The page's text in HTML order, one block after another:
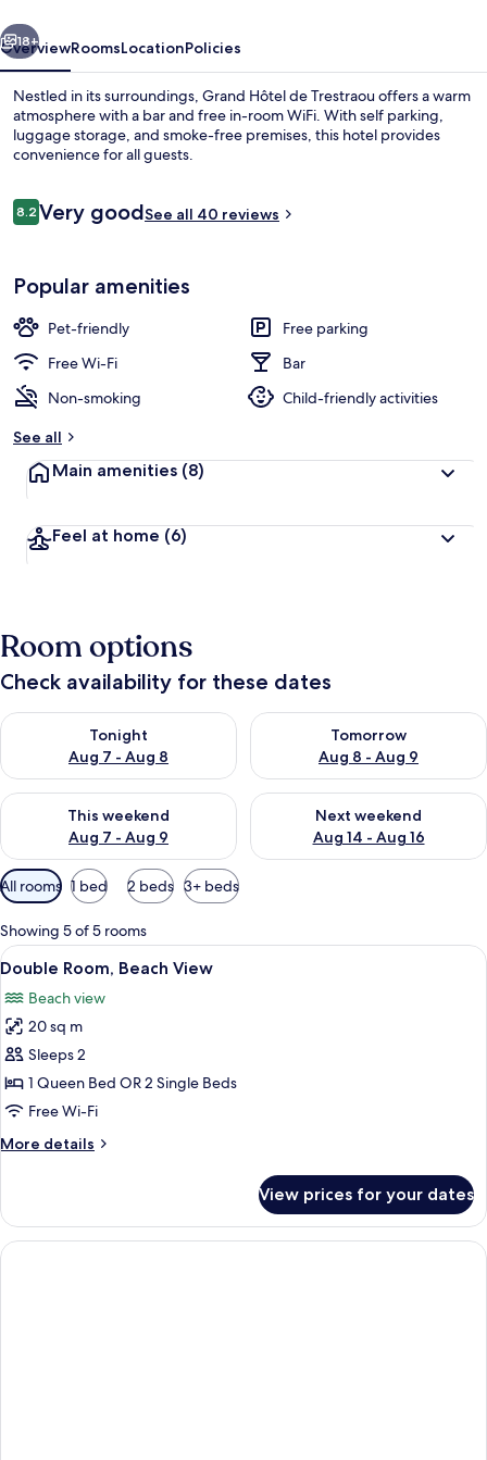
Next
18+
OverviewRoomsLocationPolicies
Nestled in its surroundings, Grand Hôtel de Trestraou offers a warm
atmosphere with a bar and free in-room WiFi. With self parking,
luggage storage, and smoke-free premises, this hotel provides
convenience for all guests.
Reviews
8.28.2 out of 10
Very goodSee all 40 reviews
Popular amenities
Pet-friendly
Free parking
Free Wi-Fi
Bar
Non-smoking
Child-friendly activities
See all
Main amenities (8)
Feel at home (6)
Room options
Check availability for these dates
Tonight
Aug 7 - Aug 8
Check availability for tonight Aug 7 - Aug 8
Tomorrow
Aug 8 - Aug 9
Check availability for
This weekend
Aug 7 - Aug 9
Check availability for this weekend Aug 7 - Aug 9
Next weekend
Aug 14 - Aug 16
Check availability for next
Available
filters
for
rooms
All rooms 1 bed 2 beds 3+ beds
Showing 5 of 5 rooms
View
all
photos
for
Double
Room,
Beach
A hotel room with a bed, a desk, a
5
Double Room, Beach View
Beach view
20 sq m
Sleeps 2
1 Queen Bed OR 2 Single Beds
Free Wi-Fi
More details
More
Room,
Beach
View
View prices for your dates